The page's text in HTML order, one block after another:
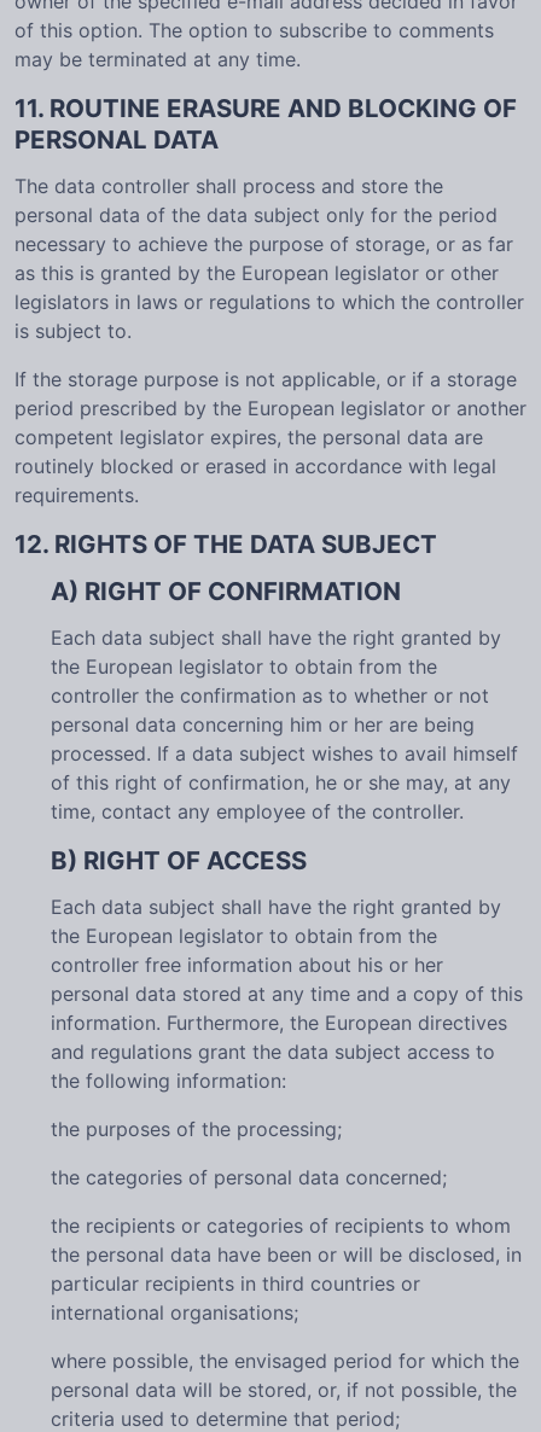
of this option. The option to subscribe to comments
may be terminated at any time.
11. ROUTINE ERASURE AND BLOCKING OF
PERSONAL DATA
The data controller shall process and store the
personal data of the data subject only for the period
necessary to achieve the purpose of storage, or as far
as this is granted by the European legislator or other
legislators in laws or regulations to which the controller
is subject to.
If the storage purpose is not applicable, or if a storage
period prescribed by the European legislator or another
competent legislator expires, the personal data are
routinely blocked or erased in accordance with legal
requirements.
12. RIGHTS OF THE DATA SUBJECT
A) RIGHT OF CONFIRMATION
Each data subject shall have the right granted by
the European legislator to obtain from the
controller the confirmation as to whether or not
personal data concerning him or her are being
processed. If a data subject wishes to avail himself
of this right of confirmation, he or she may, at any
time, contact any employee of the controller.
B) RIGHT OF ACCESS
Each data subject shall have the right granted by
the European legislator to obtain from the
controller free information about his or her
personal data stored at any time and a copy of this
information. Furthermore, the European directives
and regulations grant the data subject access to
the following information:
the purposes of the processing;
the categories of personal data concerned;
the recipients or categories of recipients to whom
the personal data have been or will be disclosed, in
particular recipients in third countries or
international organisations;
where possible, the envisaged period for which the
personal data will be stored, or, if not possible, the
criteria used to determine that period;